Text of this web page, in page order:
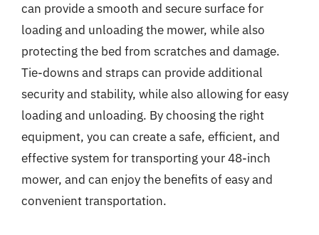
can provide a smooth and secure surface for
loading and unloading the mower, while also
protecting the bed from scratches and damage.
Tie-downs and straps can provide additional
security and stability, while also allowing for easy
loading and unloading. By choosing the right
equipment, you can create a safe, efficient, and
effective system for transporting your 48-inch
mower, and can enjoy the benefits of easy and
convenient transportation.